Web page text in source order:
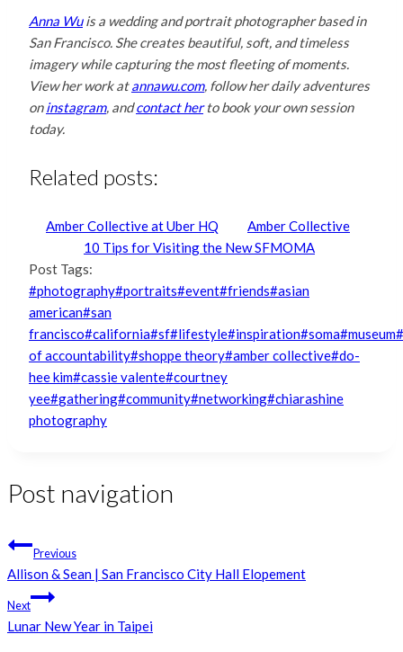
Anna Wuis a wedding and portrait photographer based in
San Francisco. She creates beautiful, soft, and timeless
imagery while capturing the most fleeting of moments.
View her work atannawu.com, follow her daily adventures
oninstagram, andcontact herto book your own session
today.
Related posts:
Amber Collective at Uber HQ
Amber Collective
10 Tips for Visiting the New SFMOMA
Post Tags:
#photography#portraits#event#friends#asian
american#san
francisco#california#sf#lifestyle#inspiration#soma#museum#
of accountability#shoppe theory#amber collective#do-
hee kim#cassie valente#courtney
yee#gathering#community#networking#chiarashine
photography
Post navigation
Previous
Allison & Sean | San Francisco City Hall Elopement
Next
Lunar New Year in Taipei